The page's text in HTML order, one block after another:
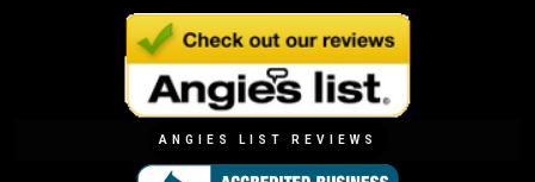
ANGIES LIST REVIEWS